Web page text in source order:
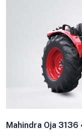
Mahindra Oja 3136